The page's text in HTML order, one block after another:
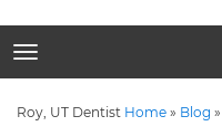
TOGGLE NAVIGATION
Roy, UT Dentist Home » Blog »